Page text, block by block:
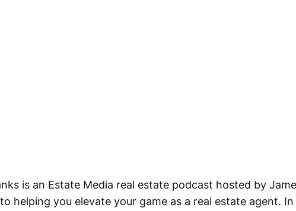
is an Estate Media real estate podcast hosted by
helping you elevate your game as a real estate agent.